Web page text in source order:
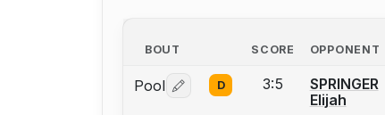
BOUT SCORE
OPPONENT
Pool Log in or create an account to
D 3:5
SPRINGER
Elijah